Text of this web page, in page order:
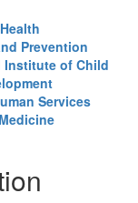
Prevention
Institute of Child
Services